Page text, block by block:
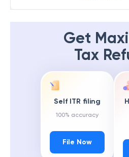
Get
Tax
Self ITR filing
100% accuracy
File Now